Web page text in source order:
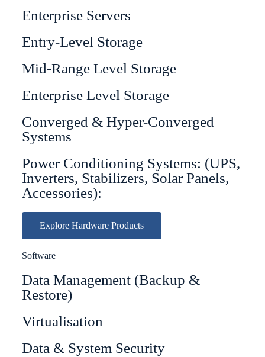
Enterprise Servers
Entry-Level Storage
Mid-Range Level Storage
Enterprise Level Storage
Converged & Hyper-Converged
Systems
Power Conditioning Systems: (UPS,
Inverters, Stabilizers, Solar Panels,
Accessories):
Explore Hardware Products
Software
Data Management (Backup &
Restore)
Virtualisation
Data & System Security